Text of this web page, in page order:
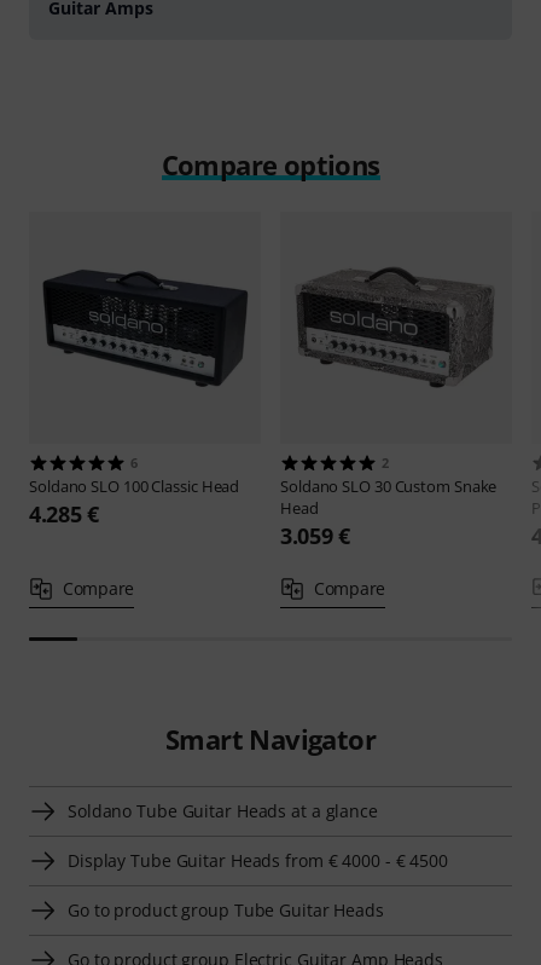
Guitar Amps
Compare options
6
Soldano SLO 100 Classic Head
4.285 €
Compare
2
Soldano SLO 30 Custom Snake
Head
3.059 €
Compare
Smart Navigator
Soldano Tube Guitar Heads at a glance
Display Tube Guitar Heads from € 4000 - € 4500
Go to product group Tube Guitar Heads
Go to product group Electric Guitar Amp Heads